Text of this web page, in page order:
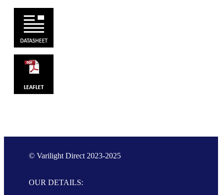
© Varilight Direct 2023-2025
OUR DETAILS: